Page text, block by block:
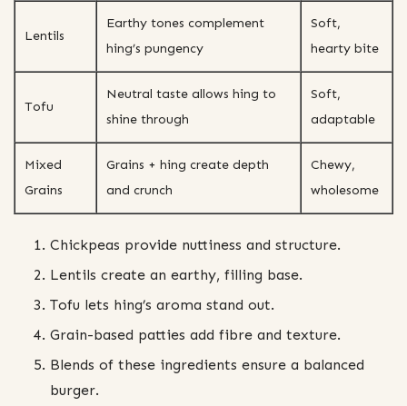
Lentils
Earthy tones complement
hing’s pungency
Soft,
hearty bite
Tofu
Neutral taste allows hing to
shine through
Soft,
adaptable
Mixed
Grains
Grains + hing create depth
and crunch
Chewy,
wholesome
Chickpeas provide nuttiness and structure.
Lentils create an earthy, filling base.
Tofu lets hing’s aroma stand out.
Grain-based patties add fibre and texture.
Blends of these ingredients ensure a balanced
burger.